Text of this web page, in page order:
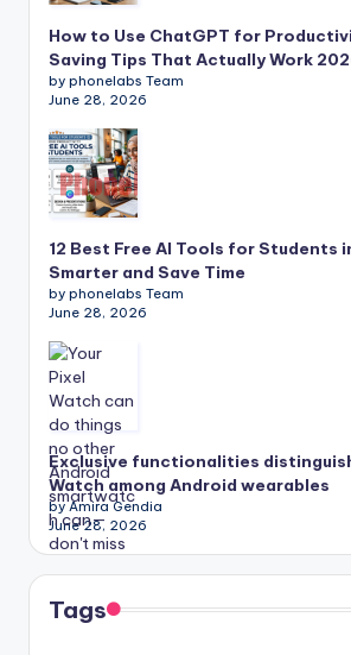
How to Use ChatGPT for
Saving Tips That Actually Work
by phonelabs Team
June 28, 2026
12 Best Free AI Tools for Students
Smarter and Save Time
by phonelabs Team
June 28, 2026
Exclusive functionalities
Watch among Android wearables
by Amira Gendia
June 28, 2026
Tags